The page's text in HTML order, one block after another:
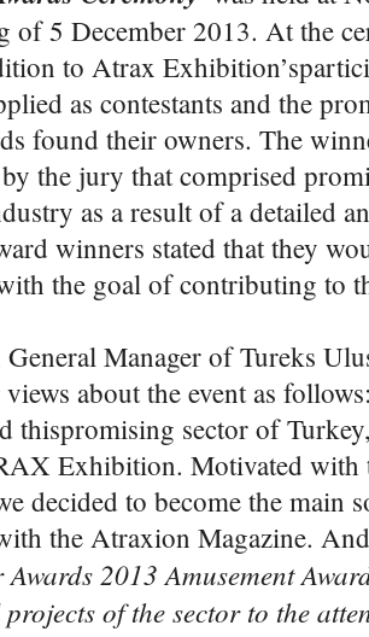
of 5 December 2013. At the
to Atrax
as contestants and the
found their owners. The
the jury that comprised
as a result of a detailed
winners stated that they
the goal of contributing to
Manager of Tureks
views about the event as
thispromising sector of
Exhibition. Motivated with
decided to become the main
the Atraxion Magazine.
2013 Amusement
projects of the sector to the